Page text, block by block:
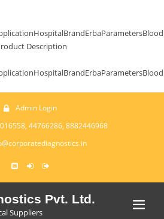
Description
Admin Login
44766286, 8882446968
Pvt. Ltd.
Suppliers